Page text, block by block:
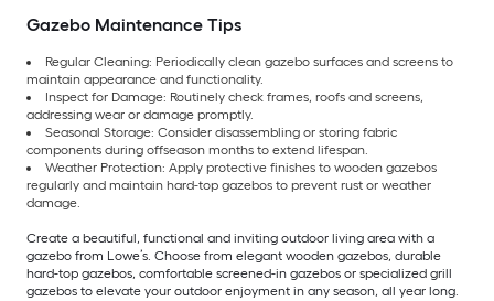
Gazebo Maintenance Tips
Regular Cleaning: Periodically clean gazebo surfaces and screens to
maintain appearance and functionality.
Inspect for Damage: Routinely check frames, roofs and screens,
addressing wear or damage promptly.
Seasonal Storage: Consider disassembling or storing fabric
components during offseason months to extend lifespan.
Weather Protection: Apply protective finishes to wooden gazebos
regularly and maintain hard-top gazebos to prevent rust or weather
damage.
Create a beautiful, functional and inviting outdoor living area with a
gazebo from Lowe’s. Choose from elegant wooden gazebos, durable
hard-top gazebos, comfortable screened-in gazebos or specialized grill
gazebos to elevate your outdoor enjoyment in any season, all year long.